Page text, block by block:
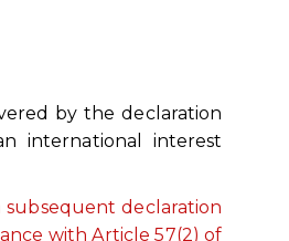
by the declaration
international interest
subsequent declaration
with Article 57(2) of